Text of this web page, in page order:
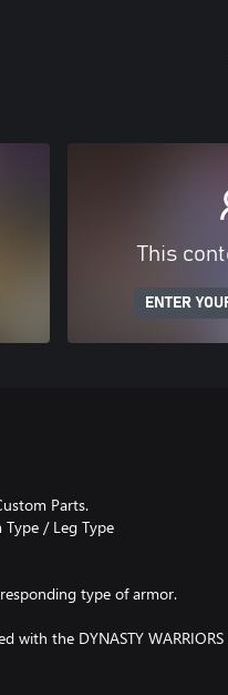
This
ENTER
Parts.
/ Leg Type
type of armor.
the DYNASTY WARRIORS